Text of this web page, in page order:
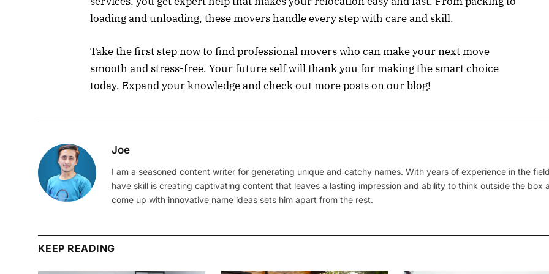
loading and unloading, these movers handle every step with care and skill.
Take the first step now to find professional movers who can make your next move
smooth and stress-free. Your future self will thank you for making the smart choice
today. Expand your knowledge and check out more posts on our blog!
Joe
I am a seasoned content writer for generating unique and catchy names. With years of experience in the
have skill is creating captivating content that leaves a lasting impression and ability to think outside the box
come up with innovative name ideas sets him apart from the rest.
KEEP READING